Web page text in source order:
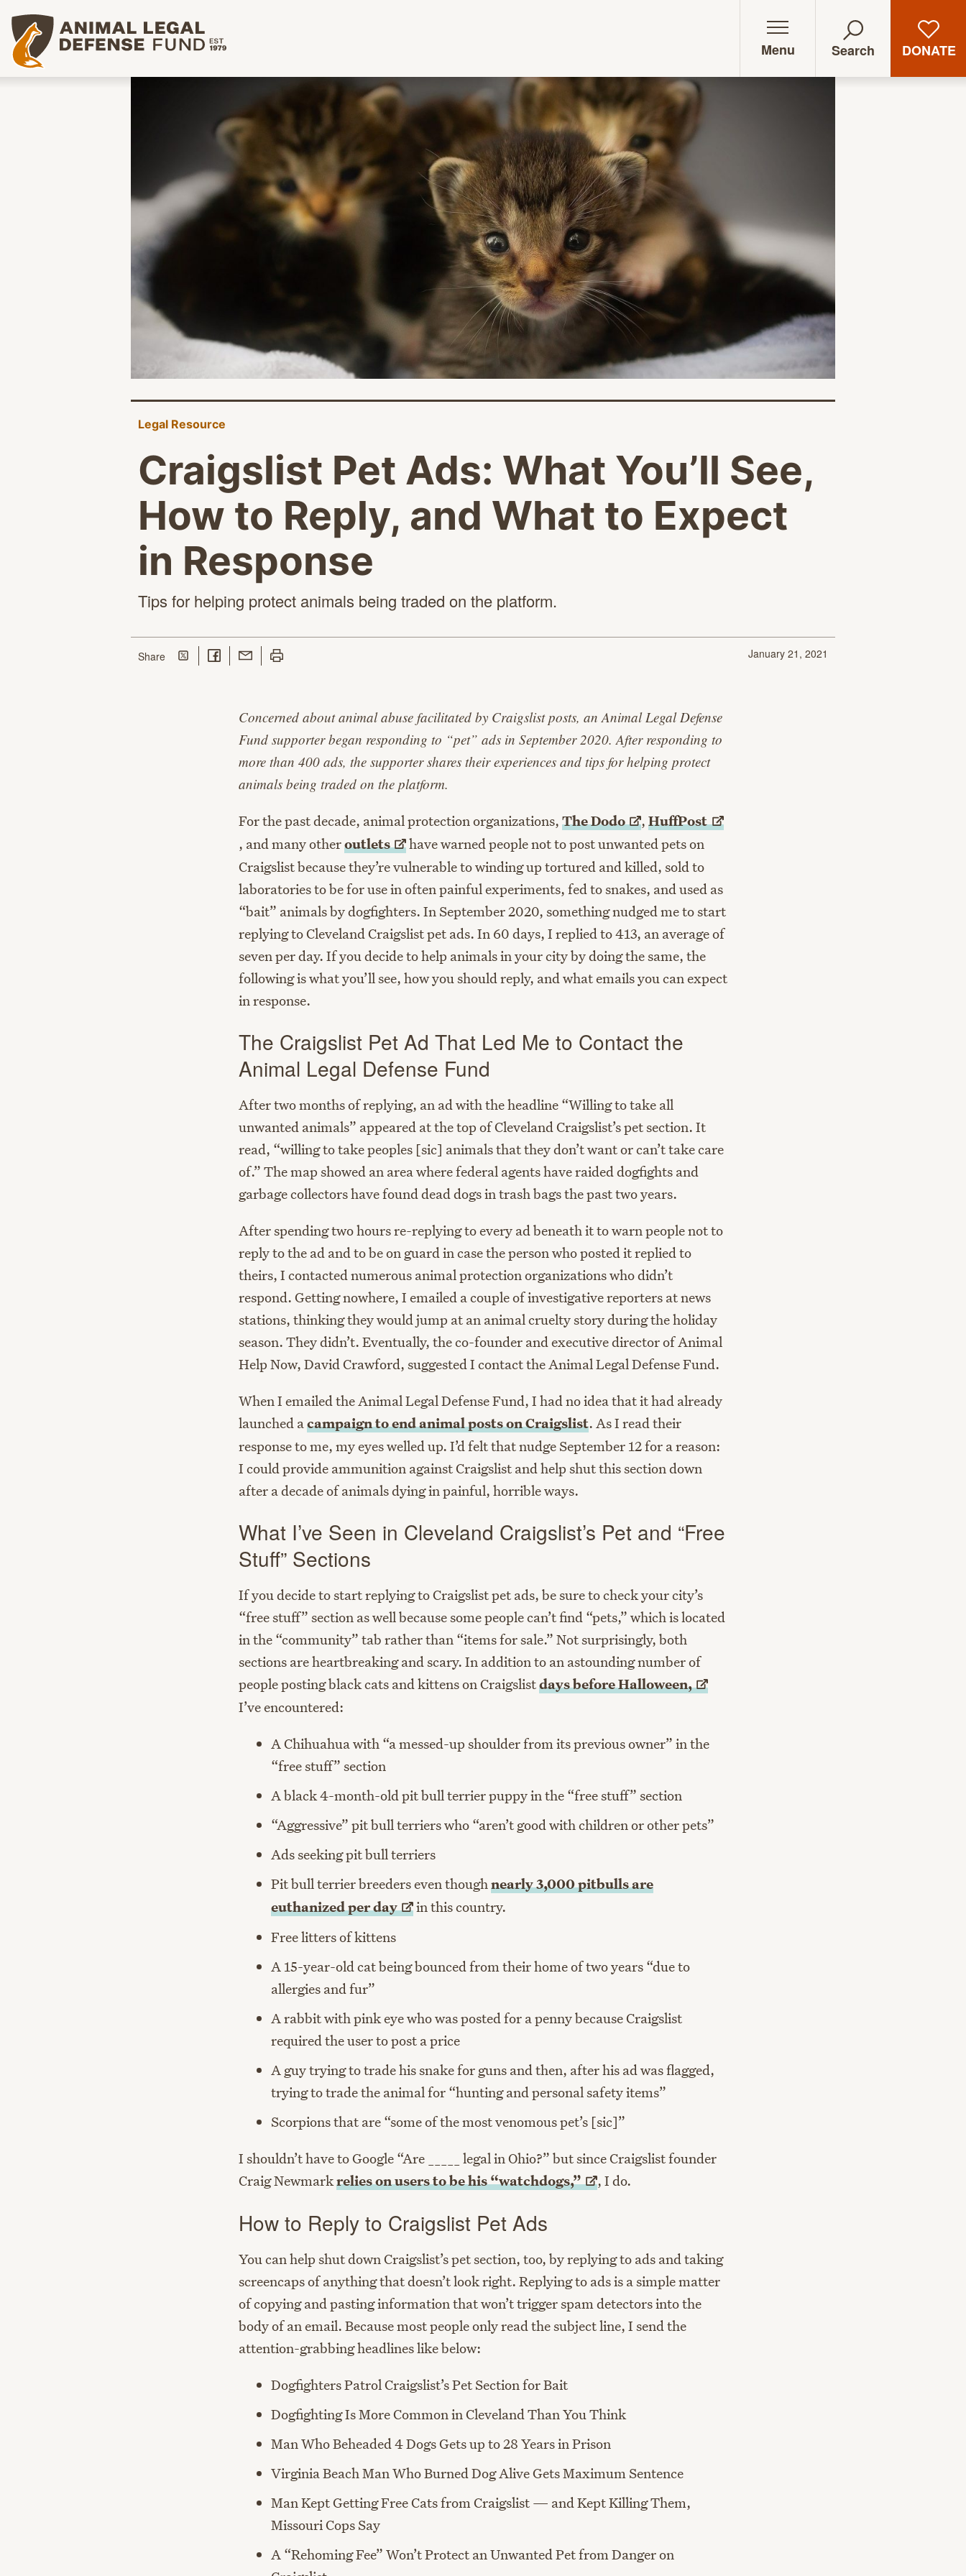
Animal Legal Defense Fund homepage
Menu Search DONATE
Legal Resource
Craigslist Pet Ads: What You’ll See,
How to Reply, and What to Expect
in Response
Tips for helping protect animals being traded on the platform.
January 21, 2021
Sharethis page
Share on Twitter
Share on Facebook
Share with Email
Print this page
Concerned about animal abuse facilitated by Craigslist posts, an Animal Legal Defense
Fund supporter began responding to “pet” ads in September 2020. After responding to
more than 400 ads, the supporter shares their experiences and tips for helping protect
animals being traded on the platform.
For the past decade, animal protection organizations, TheDodo ,HuffPost
, and many otheroutlets
have warned people not to post unwanted pets on
Craigslist because they’re vulnerable to winding up tortured and killed, sold to
laboratories to be for use in often painful experiments, fed to snakes, and used as
“bait” animals by dogfighters. In September 2020, something nudged me to start
replying to Cleveland Craigslist pet ads. In 60 days, I replied to 413, an average of
seven per day. If you decide to help animals in your city by doing the same, the
following is what you’ll see, how you should reply, and what emails you can expect
in response.
The Craigslist Pet Ad That Led Me to Contact the
Animal Legal Defense Fund
After two months of replying, an ad with the headline “Willing to take all
unwanted animals” appeared at the top of Cleveland Craigslist’s pet section. It
read, “willing to take peoples [sic] animals that they don’t want or can’t take care
of.” The map showed an area where federal agents have raided dogfights and
garbage collectors have found dead dogs in trash bags the past two years.
After spending two hours re-replying to every ad beneath it to warn people not to
reply to the ad and to be on guard in case the person who posted it replied to
theirs, I contacted numerous animal protection organizations who didn’t
respond. Getting nowhere, I emailed a couple of investigative reporters at news
stations, thinking they would jump at an animal cruelty story during the holiday
season. They didn’t. Eventually, the co-founder and executive director of Animal
Help Now, David Crawford, suggested I contact the Animal Legal Defense Fund.
When I emailed the Animal Legal Defense Fund, I had no idea that it had already
launched acampaign to end animal posts on Craigslist. As I read their
response to me, my eyes welled up. I’d felt that nudge September 12 for a reason:
I could provide ammunition against Craigslist and help shut this section down
after a decade of animals dying in painful, horrible ways.
What I’ve Seen in Cleveland Craigslist’s Pet and “Free
Stuff” Sections
If you decide to start replying to Craigslist pet ads, be sure to check your city’s
“free stuff” section as well because some people can’t find “pets,” which is located
in the “community” tab rather than “items for sale.” Not surprisingly, both
sections are heartbreaking and scary. In addition to an astounding number of
people posting black cats and kittens on Craigslistdays beforeHalloween,
I’ve encountered:
A Chihuahua with “a messed-up shoulder from its previous owner” in the
“free stuff” section
A black 4-month-old pit bull terrier puppy in the “free stuff” section
“Aggressive” pit bull terriers who “aren’t good with children or other pets”
Ads seeking pit bull terriers
Pit bull terrier breeders even thoughnearly 3,000 pitbulls are
euthanized perday
in this country.
Free litters of kittens
A 15-year-old cat being bounced from their home of two years “due to
allergies and fur”
A rabbit with pink eye who was posted for a penny because Craigslist
required the user to post a price
A guy trying to trade his snake for guns and then, after his ad was flagged,
trying to trade the animal for “hunting and personal safety items”
Scorpions that are “some of the most venomous pet’s [sic]”
I shouldn’t have to Google “Are _____ legal in Ohio?” but since Craigslist founder
Craig Newmarkrelies on users to be his“watchdogs,” , I do.
How to Reply to Craigslist Pet Ads
You can help shut down Craigslist’s pet section, too, by replying to ads and taking
screencaps of anything that doesn’t look right. Replying to ads is a simple matter
of copying and pasting information that won’t trigger spam detectors into the
body of an email. Because most people only read the subject line, I send the
attention-grabbing headlines like below:
Dogfighters Patrol Craigslist’s Pet Section for Bait
Dogfighting Is More Common in Cleveland Than You Think
Man Who Beheaded 4 Dogs Gets up to 28 Years in Prison
Virginia Beach Man Who Burned Dog Alive Gets Maximum Sentence
Man Kept Getting Free Cats from Craigslist — and Kept Killing Them,
Missouri Cops Say
A “Rehoming Fee” Won’t Protect an Unwanted Pet from Danger on